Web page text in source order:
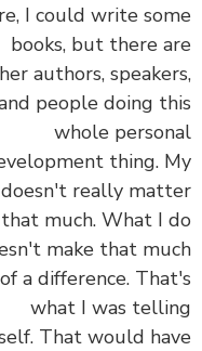
Sure, I could write
books, but there
other authors,
and people doing
whole
development thing.
life doesn't really
that much. What I
doesn't make that
of a difference.
what I was
myself. That would